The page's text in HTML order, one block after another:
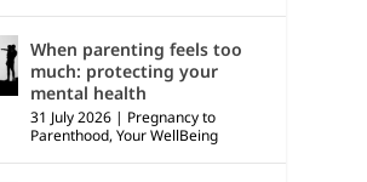
When parenting feels too
much: protecting your
mental health
31 July 2026 | Pregnancy to
Parenthood,Your WellBeing